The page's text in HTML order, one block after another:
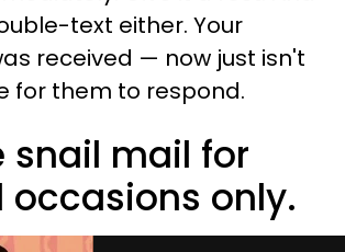
text either. Your
received — now just isn't
for them to respond.
snail mail for
occasions only.